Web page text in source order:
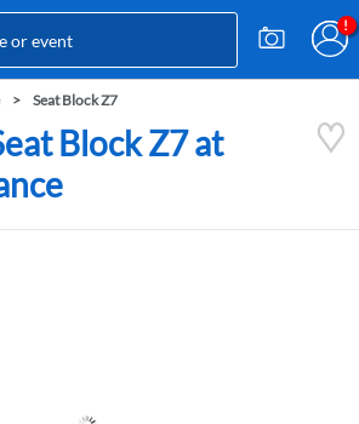
Seat Block Z7
Block Z7 at